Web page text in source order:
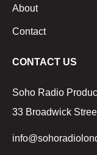
About
Contact
CONTACT US
Soho Radio
33 Broadwick